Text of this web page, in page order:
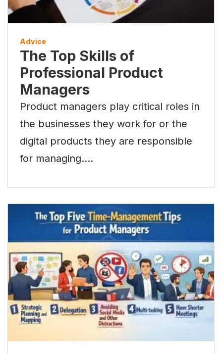
Advice
The Top Skills of
Professional Product
Managers
Product managers play critical roles in
the businesses they work for or the
digital products they are responsible
for managing.…